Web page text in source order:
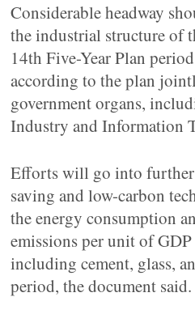
Considerable headway
the industrial structure of
14th Five-Year Plan
according to the plan
government organs,
Industry and Information
Efforts will go into
saving and low-carbon
the energy consumption
emissions per unit of
including cement, glass,
period, the document said.